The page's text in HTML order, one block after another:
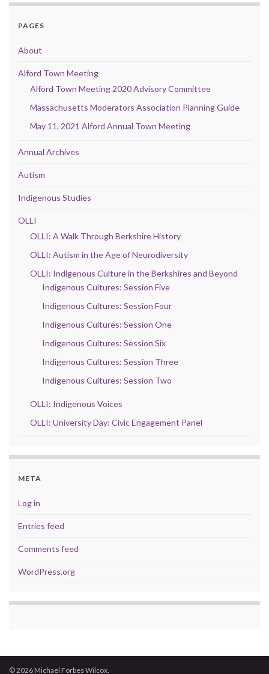
PAGES
About
Alford Town Meeting
Alford Town Meeting 2020 Advisory Committee
Massachusetts Moderators Association Planning Guide
May 11, 2021 Alford Annual Town Meeting
Annual Archives
Autism
Indigenous Studies
OLLI
OLLI: A Walk Through Berkshire History
OLLI: Autism in the Age of Neurodiversity
OLLI: Indigenous Culture in the Berkshires and Beyond
Indigenous Cultures: Session Five
Indigenous Cultures: Session Four
Indigenous Cultures: Session One
Indigenous Cultures: Session Six
Indigenous Cultures: Session Three
Indigenous Cultures: Session Two
OLLI: Indigenous Voices
OLLI: University Day: Civic Engagement Panel
META
Log in
Entries feed
Comments feed
WordPress.org
© 2026 Michael Forbes Wilcox.